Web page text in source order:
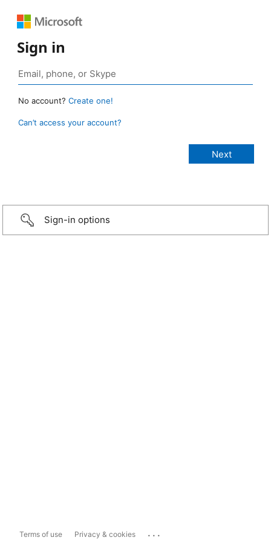
Sign in
No account? Create one!
Can’t access your account?
Sign-in options
Terms of use Privacy & cookies ...